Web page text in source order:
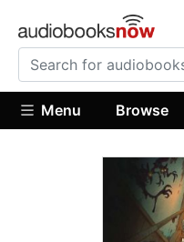
Menu Browse